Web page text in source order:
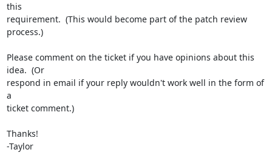
this
requirement.  (This would become part of the patch review
process.)
Please comment on the ticket if you have opinions about this
idea.  (Or
respond in email if your reply wouldn't work well in the form of
a
ticket comment.)
Thanks!
-Taylor